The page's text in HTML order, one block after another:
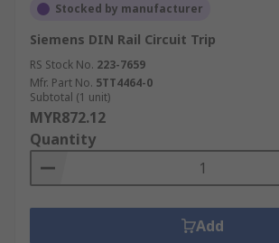
Stocked by manufacturer
Siemens DIN Rail Circuit Trip
RS Stock No. 223-7659
Mfr. Part No. 5TT4464-0
Subtotal (1 unit)
MYR872.12
Quantity
Add